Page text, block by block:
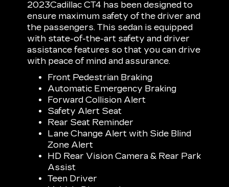
2023Cadillac CT4 has been designed to
ensure maximum safety of the driver and
the passengers. This sedan is equipped
with state-of-the-art safety and driver
assistance features so that you can drive
with peace of mind and assurance.
Front Pedestrian Braking
Automatic Emergency Braking
Forward Collision Alert
Safety Alert Seat
Rear Seat Reminder
Lane Change Alert with Side Blind
Zone Alert
HD Rear Vision Camera & Rear Park
Assist
Teen Driver